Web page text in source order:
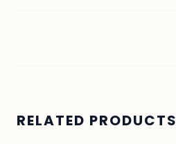
RELATED PRODUCTS